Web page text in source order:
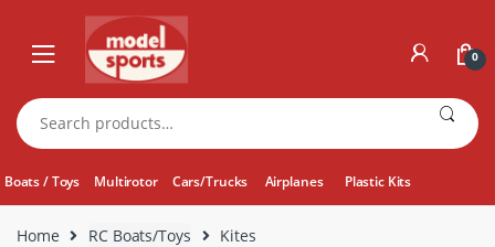
navigation
content
0
Search
for:
Boats / Toys Multirotor Cars/Trucks Airplanes Plastic Kits
Home RC Boats/Toys Kites